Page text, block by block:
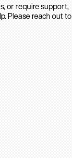
or require support,
Please reach out to